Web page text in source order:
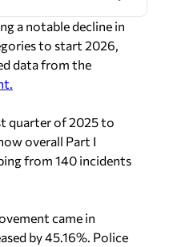
a notable decline in
to start 2026,
data from the
quarter of 2025 to
overall Part I
from 140 incidents
came in
by 45.16%. Police